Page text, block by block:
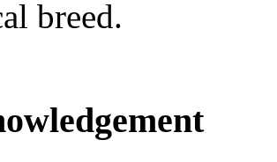
breed.